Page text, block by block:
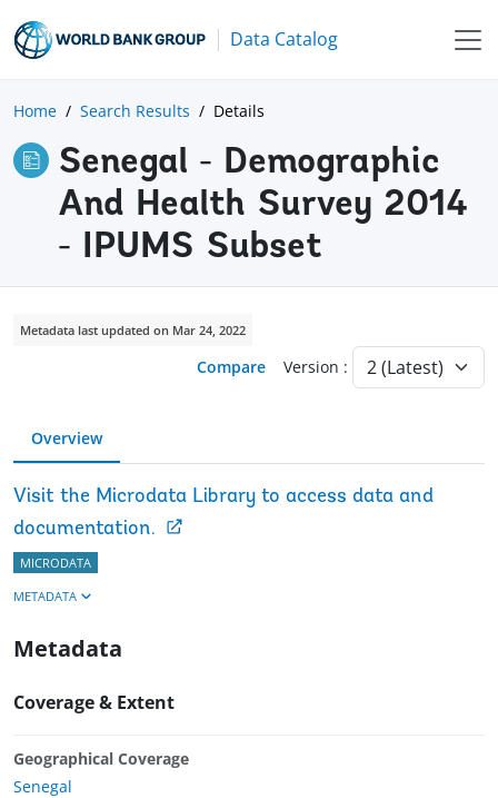
Data Catalog
Home Search Results Details
Senegal - Demographic
And Health Survey 2014
- IPUMS Subset
Metadata last updated on Mar 24, 2022
Compare Version :
Overview
Visit the Microdata Library to access data and
documentation.
MICRODATA
METADATA
Metadata
Coverage & Extent
Geographical Coverage
Senegal